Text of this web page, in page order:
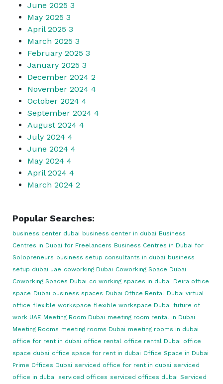
June 2025 3
May 2025 3
April 2025 3
March 2025 3
February 2025 3
January 2025 3
December 2024 2
November 2024 4
October 2024 4
September 2024 4
August 2024 4
July 2024 4
June 2024 4
May 2024 4
April 2024 4
March 2024 2
Popular Searches:
business center dubai business center in dubai Business
Centres in Dubai for Freelancers Business Centres in Dubai for
Solopreneurs business setup consultants in dubai business
setup dubai uae coworking Dubai Coworking Space Dubai
Coworking Spaces Dubai co working spaces in dubai Deira office
space Dubai business spaces Dubai Office Rental Dubai virtual
office flexible workspace flexible workspace Dubai future of
work UAE Meeting Room Dubai meeting room rental in Dubai
Meeting Rooms meeting rooms Dubai meeting rooms in dubai
office for rent in dubai office rental office rental Dubai office
space dubai office space for rent in dubai Office Space in Dubai
Prime Offices Dubai serviced office for rent in dubai serviced
office in dubai serviced offices serviced offices dubai Serviced